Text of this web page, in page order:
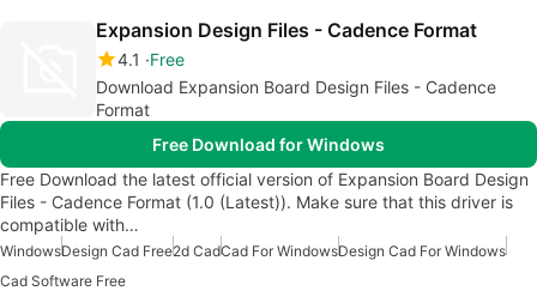
Expansion Design Files - Cadence Format
4.1
Free
Download Expansion Board Design Files - Cadence
Format
Free Download for Windows
Free Download the latest official version of Expansion Board Design
Files - Cadence Format (1.0 (Latest)). Make sure that this driver is
compatible with…
WindowsDesign Cad Free2d CadCad For WindowsDesign Cad For Windows
Cad Software Free